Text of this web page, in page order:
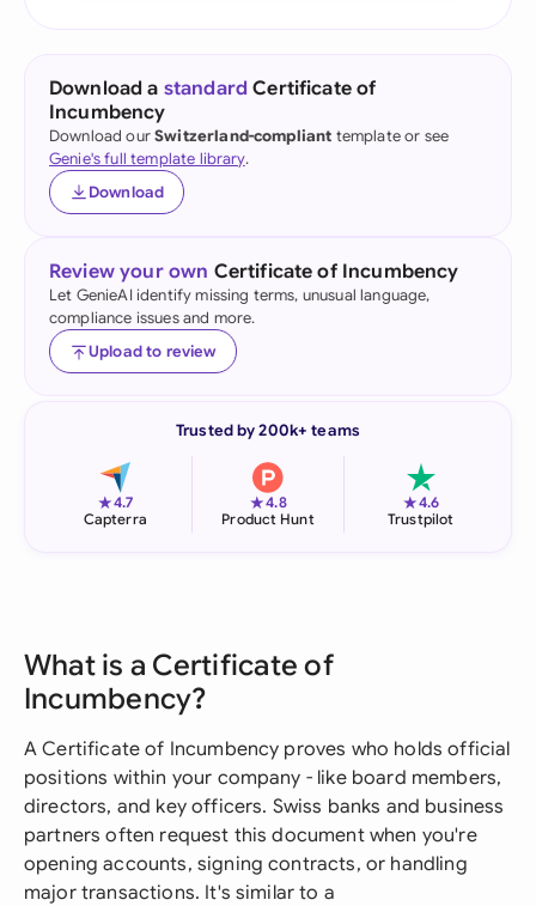
Download a standard Certificate of
Incumbency
Download ourSwitzerland-compliant template or see
Genie's full template library.
Download
Review your own Certificate of Incumbency
Let GenieAI identify missing terms, unusual language,
compliance issues and more.
Upload to review
Trusted by 200k+ teams
★4.7
Capterra
★4.8
Product Hunt
★4.6
Trustpilot
What is a Certificate of
Incumbency?
A Certificate of Incumbency proves who holds official
positions within your company - like board members,
directors, and key officers. Swiss banks and business
partners often request this document when you're
opening accounts, signing contracts, or handling
major transactions. It's similar to a